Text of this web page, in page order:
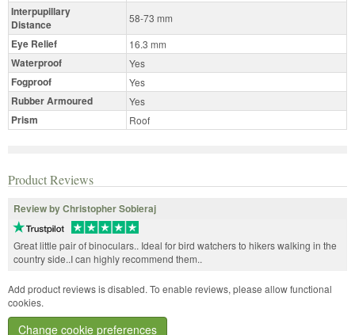
Interpupillary
Distance
58-73 mm
Eye Relief 16.3 mm
Waterproof Yes
Fogproof Yes
Rubber Armoured Yes
Prism Roof
Product Reviews
Review by Christopher Sobieraj
Great little pair of binoculars.. Ideal for bird watchers to hikers walking in the
country side..I can highly recommend them..
Add product reviews is disabled. To enable reviews, please allow functional
cookies.
Change cookie preferences